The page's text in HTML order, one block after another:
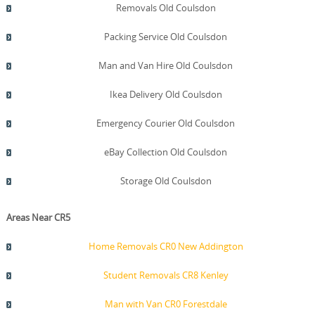
Removals Old Coulsdon
Packing Service Old Coulsdon
Man and Van Hire Old Coulsdon
Ikea Delivery Old Coulsdon
Emergency Courier Old Coulsdon
eBay Collection Old Coulsdon
Storage Old Coulsdon
Areas Near CR5
Home Removals CR0 New Addington
Student Removals CR8 Kenley
Man with Van CR0 Forestdale